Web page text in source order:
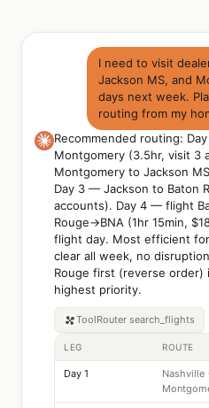
I need to visit
Jackson MS, and
days next week.
routing from my
Recommended routing:
Montgomery (3.5hr, visit 3
Montgomery to Jackson
Day 3 — Jackson to Baton
accounts). Day 4 — flight
Rouge→BNA (1hr 15min,
flight day. Most efficient
clear all week, no
Rouge first (reverse order)
highest priority.
ToolRouter search_flights
LEG ROUTE
Day 1
Nashville